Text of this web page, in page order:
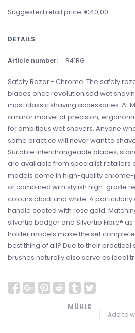
Suggested retail price: €40,00
DETAILS
Article number: R41RG
Safety Razor - Chrome. The safety
blades once revolutionised wet
most classic shaving accessories. At
a minor marvel of precision,
for ambitious wet shavers. Anyone
some practice will never want to
Suitable interchangeable blades,
are available from specialist retailers
models come in high-quality
or combined with stylish high-grade
colours black and white. A particularly
handle coated with rose gold.
silvertip badger and Silvertip Fibre®
holder models make the set
best thing of all? Due to their practical
brushes naturally also serve as ideal
Add to
MÜHLE